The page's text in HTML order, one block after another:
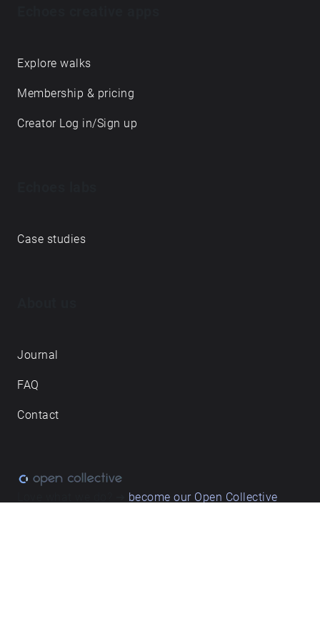
Explore walks
Membership & pricing
Creator Log in/Sign up
Case studies
Journal
FAQ
Contact
become our Open Collective